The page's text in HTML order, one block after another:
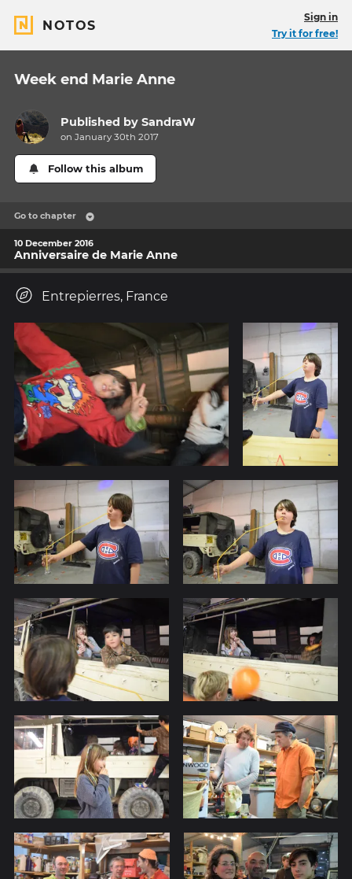
NOTOS
Sign in
Try it for free!
Week end Marie Anne
Published bySandraW
on January 30th 2017
Follow this album
Go to chapter
10 December 2016
Anniversaire de Marie Anne
Entrepierres, France